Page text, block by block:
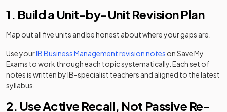
1. Build a Unit-by-Unit Revision Plan
Map out all five units and be honest about where your gaps are.
Use yourIB Business Management revision notes on Save My
Exams to work through each topic systematically. Each set of
notes is written by IB-specialist teachers and aligned to the latest
syllabus.
2. Use Active Recall, Not Passive Re-